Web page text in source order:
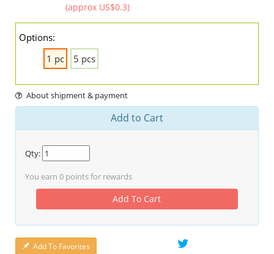
(approx US$0.3)
Options:
1 pc
5 pcs
About shipment & payment
Add to Cart
Qty:
You earn 0 points for rewards
Add To Cart
Add To Favorites